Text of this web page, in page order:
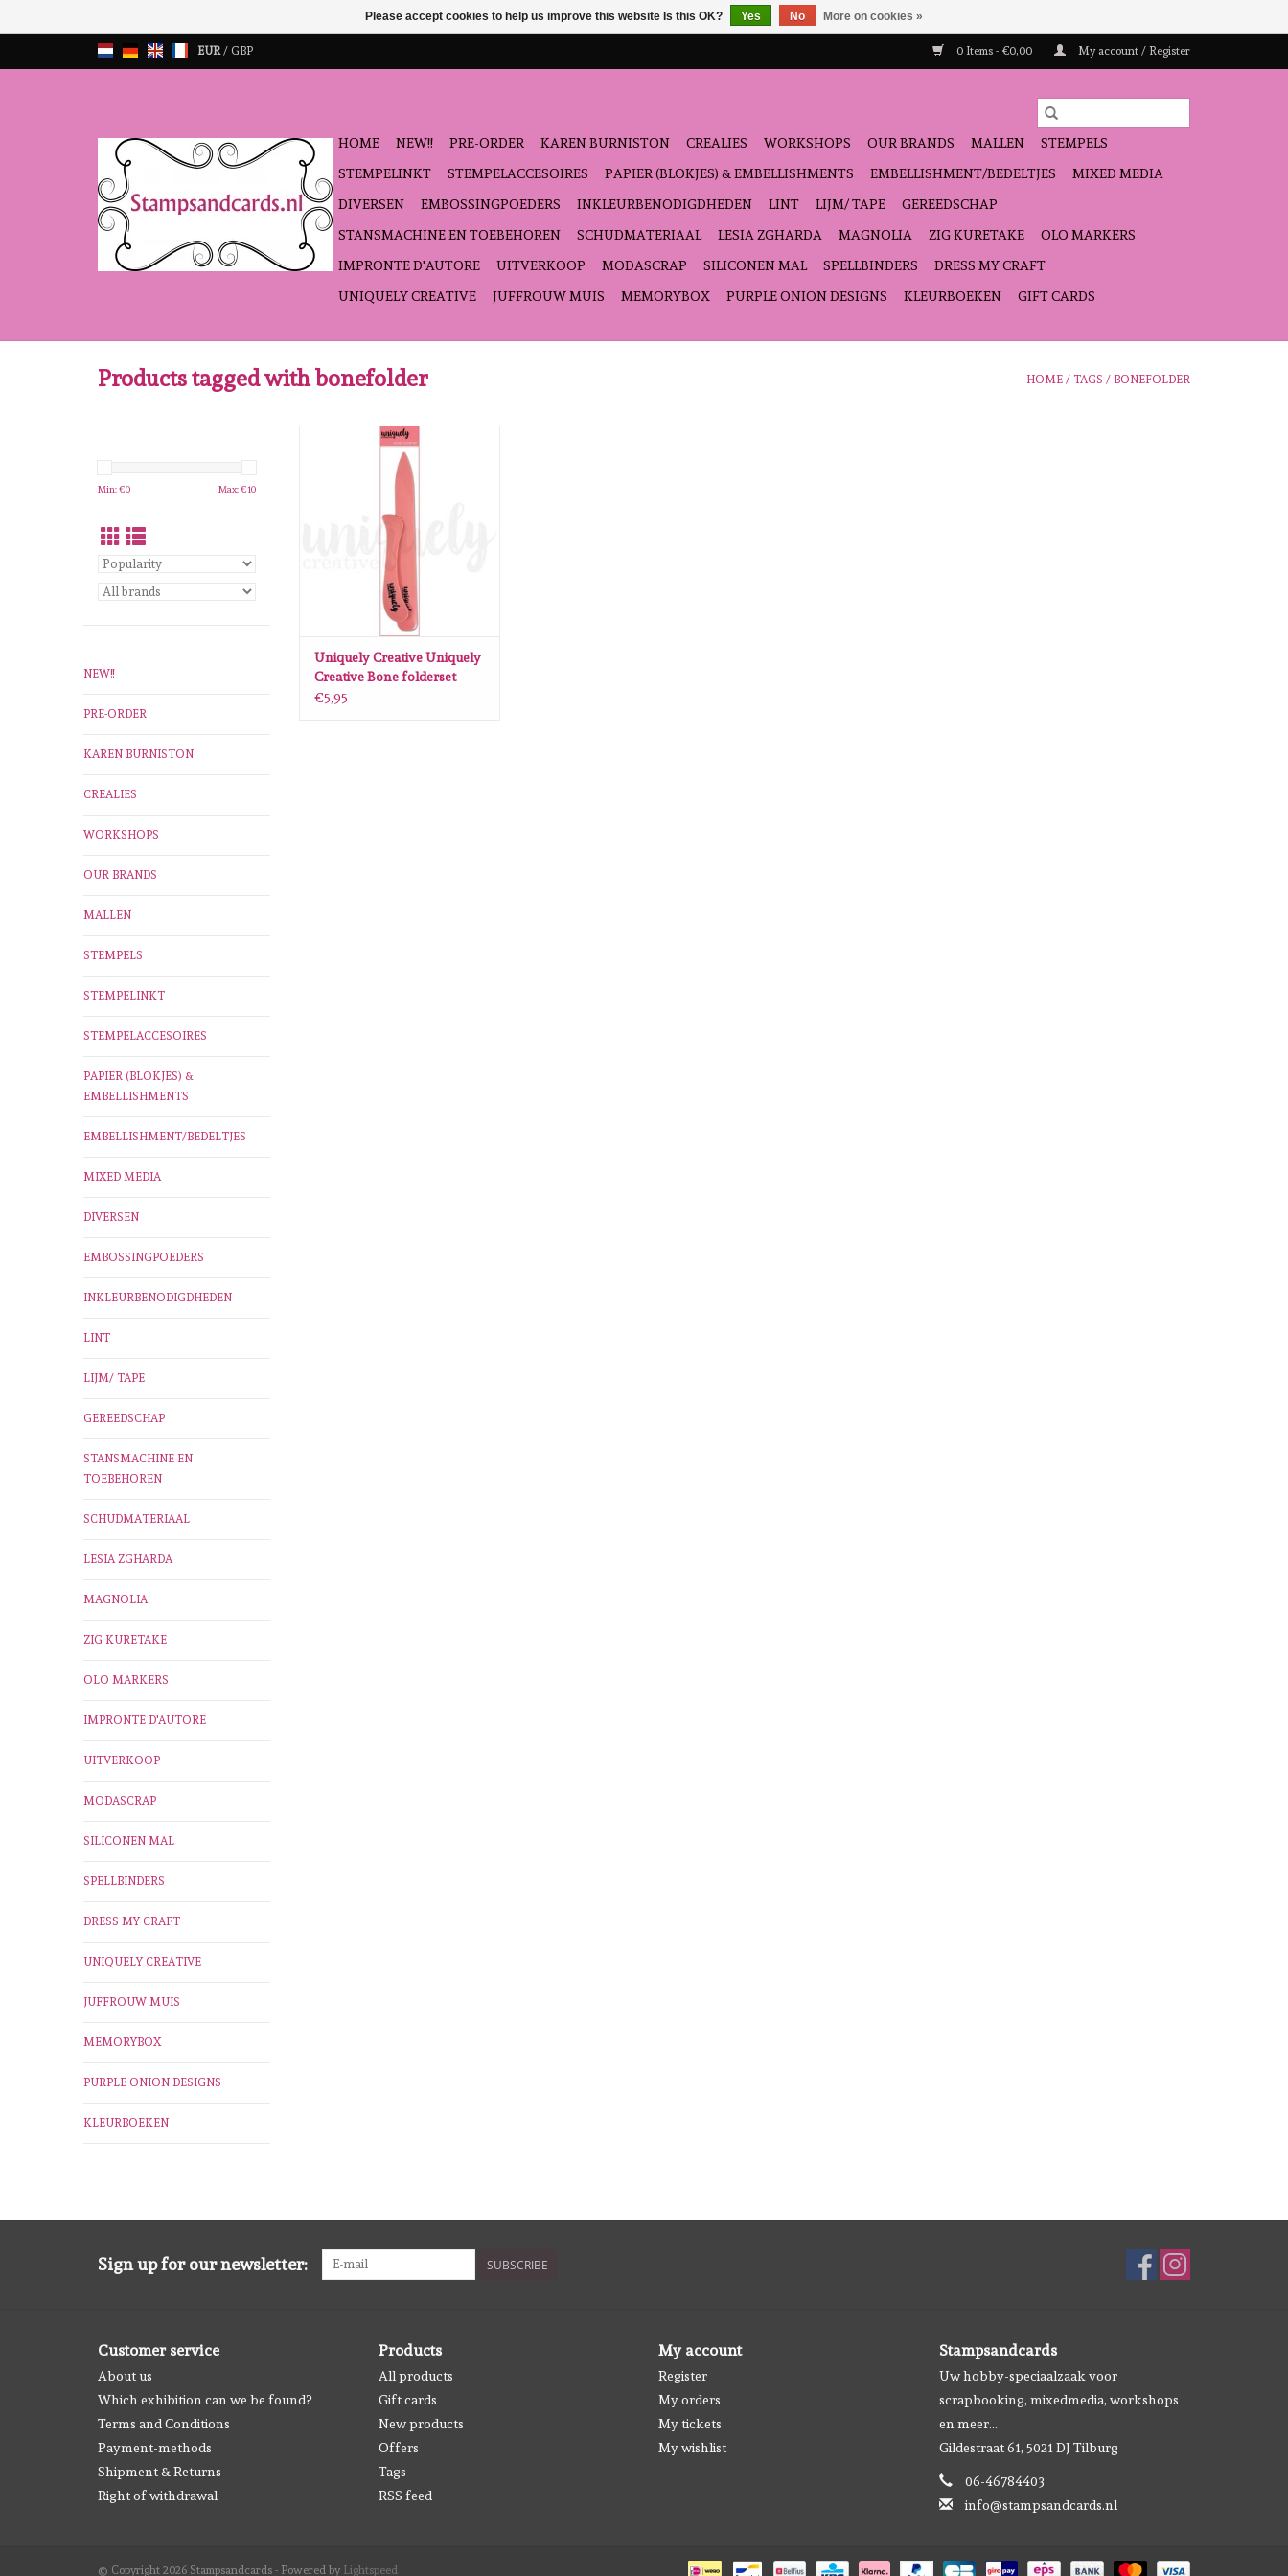
EUR/ GBP 0 Items - €0,00 My account / Register
HOME NEW!! PRE-ORDER KAREN BURNISTON CREALIES WORKSHOPS OUR BRANDS MALLEN
STEMPELS
STEMPELINKT
STEMPELACCESOIRES PAPIER (BLOKJES) & EMBELLISHMENTS EMBELLISHMENT/BEDELTJES
MIXED MEDIA
DIVERSEN
EMBOSSINGPOEDERS INKLEURBENODIGDHEDEN LINT LIJM/ TAPE
GEREEDSCHAP
STANSMACHINE EN TOEBEHOREN
SCHUDMATERIAAL LESIA ZGHARDA MAGNOLIA ZIG KURETAKE
OLO MARKERS
IMPRONTE D'AUTORE
UITVERKOOP MODASCRAP SILICONEN MAL SPELLBINDERS
DRESS MY CRAFT
UNIQUELY CREATIVE
JUFFROUW MUIS MEMORYBOX PURPLE ONION DESIGNS KLEURBOEKEN GIFT CARDS
Products tagged with bonefolder HOME / TAGS / BONEFOLDER
Min: €0 Max: €10
NEW!!
PRE-ORDER
KAREN BURNISTON
CREALIES
WORKSHOPS
OUR BRANDS
MALLEN
STEMPELS
STEMPELINKT
STEMPELACCESOIRES
PAPIER (BLOKJES) &
EMBELLISHMENTS
EMBELLISHMENT/BEDELTJES
MIXED MEDIA
DIVERSEN
EMBOSSINGPOEDERS
INKLEURBENODIGDHEDEN
LINT
LIJM/ TAPE
GEREEDSCHAP
STANSMACHINE EN
TOEBEHOREN
SCHUDMATERIAAL
LESIA ZGHARDA
MAGNOLIA
ZIG KURETAKE
OLO MARKERS
IMPRONTE D'AUTORE
UITVERKOOP
MODASCRAP
SILICONEN MAL
SPELLBINDERS
DRESS MY CRAFT
UNIQUELY CREATIVE
JUFFROUW MUIS
MEMORYBOX
PURPLE ONION DESIGNS
KLEURBOEKEN
Uniquely Creative Uniquely
Creative Bone folderset
ADD TO CART
Uniquely Creative Uniquely
Creative Bone folderset
€5,95
Sign up for our newsletter: SUBSCRIBE
Customer service
About us
Which exhibition can we be found?
Terms and Conditions
Payment-methods
Shipment & Returns
Right of withdrawal
Products
All products
Gift cards
New products
Offers
Tags
RSS feed
My account
Register
My orders
My tickets
My wishlist
Stampsandcards
Uw hobby-speciaalzaak voor
scrapbooking, mixedmedia, workshops
en meer...
Gildestraat 61, 5021 DJ Tilburg
06-46784403
info@stampsandcards.nl
© Copyright 2026 Stampsandcards - Powered by Lightspeed
Please accept cookies to help us improve this website Is this OK? Yes No More on cookies »